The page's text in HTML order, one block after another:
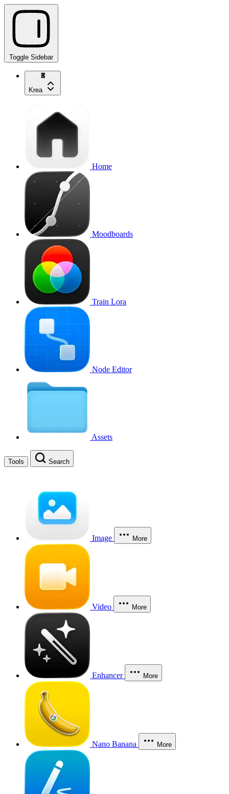
Toggle Sidebar
Krea
Home
Moodboards
Train Lora
Node Editor
Assets
Tools Search
Image More
Video More
Enhancer More
Nano Banana More